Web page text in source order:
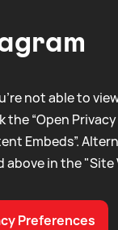
not able to
“Open
Embeds”.
in the "Site
Preferences